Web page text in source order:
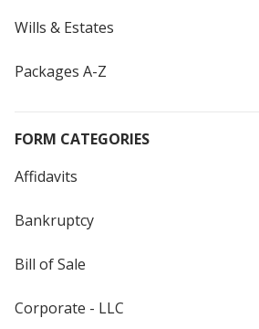
Wills & Estates
Packages A-Z
FORM CATEGORIES
Affidavits
Bankruptcy
Bill of Sale
Corporate - LLC